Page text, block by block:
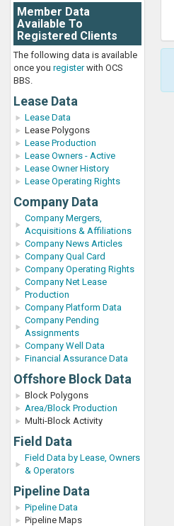
Member Data
Available To
Registered Clients
The following data is available
once you registerwith OCS
BBS.
Lease Data
Lease Data
Lease Polygons
Lease Production
Lease Owners - Active
Lease Owner History
Lease Operating Rights
Company Data
Company Mergers,
Acquisitions & Affiliations
Company News Articles
Company Qual Card
Company Operating Rights
Company Net Lease
Production
Company Platform Data
Company Pending
Assignments
Company Well Data
Financial Assurance Data
Offshore Block Data
Block Polygons
Area/Block Production
Multi-Block Activity
Field Data
Field Data by Lease, Owners
& Operators
Pipeline Data
Pipeline Data
Pipeline Maps